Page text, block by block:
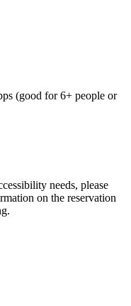
(good for 6+ people or
needs, please
on the reservation